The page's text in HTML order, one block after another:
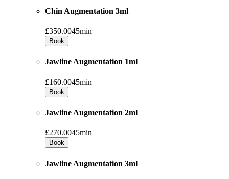
Chin Augmentation 3ml
£350.0045min
Book
Jawline Augmentation 1ml
£160.0045min
Book
Jawline Augmentation 2ml
£270.0045min
Book
Jawline Augmentation 3ml